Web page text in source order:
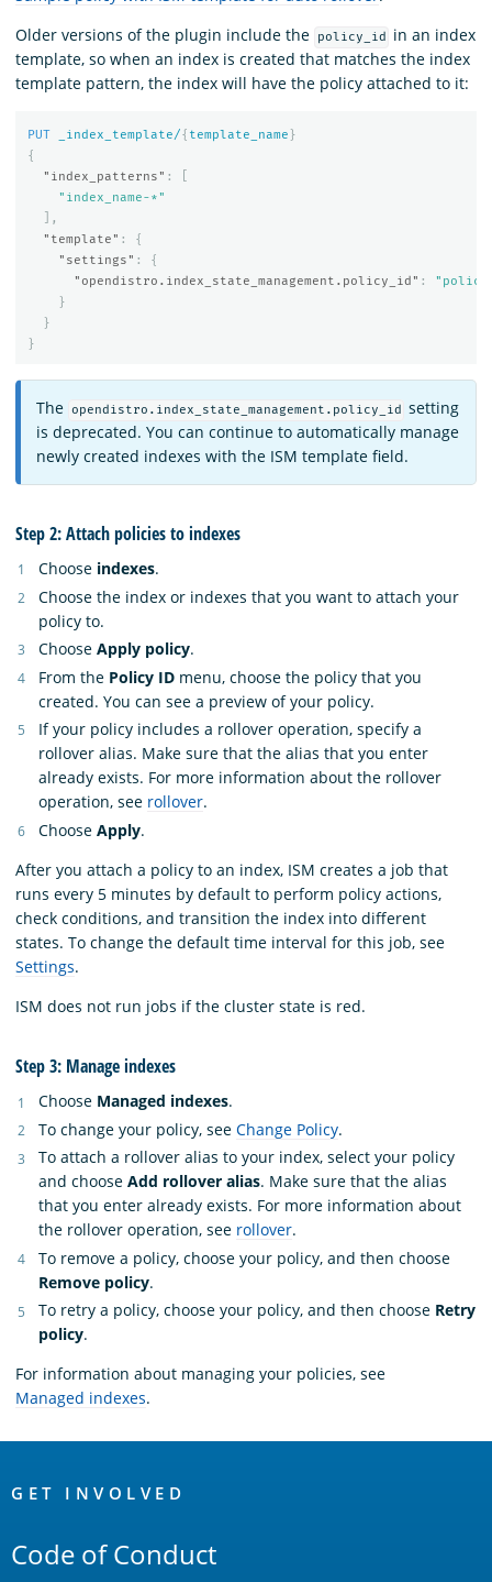
Older versions of the plugin include the
policy_id
in an index
template, so when an index is created that matches the index
template pattern, the index will have the policy attached to it:
PUT _index_template/{ template_name}
{
"index_patterns" :
"index_name-*"
],
"template" :
{
"settings" :
{
"opendistro.index_state_management.policy_id" :
}
}
}
The opendistro.index_state_management.policy_id
setting
is deprecated. You can continue to automatically manage
newly created indexes with the ISM template field.
Step 2: Attach policies to indexes
Choose indexes.
Choose the index or indexes that you want to attach your
policy to.
Choose Apply policy.
From the Policy ID menu, choose the policy that you
created. You can see a preview of your policy.
If your policy includes a rollover operation, specify a
rollover alias. Make sure that the alias that you enter
already exists. For more information about the rollover
operation, see rollover.
Choose Apply.
After you attach a policy to an index, ISM creates a job that
runs every 5 minutes by default to perform policy actions,
check conditions, and transition the index into different
states. To change the default time interval for this job, see
Settings.
ISM does not run jobs if the cluster state is red.
Step 3: Manage indexes
Choose Managed indexes.
To change your policy, see Change Policy.
To attach a rollover alias to your index, select your policy
and choose Add rollover alias. Make sure that the alias
that you enter already exists. For more information about
the rollover operation, see rollover.
To remove a policy, choose your policy, and then choose
Remove policy.
To retry a policy, choose your policy, and then choose Retry
policy.
For information about managing your policies, see
Managed indexes.
Links
GET INVOLVED
Code of Conduct